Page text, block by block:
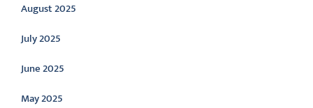
August 2025
July 2025
June 2025
May 2025